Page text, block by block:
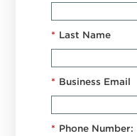
* Last Name
* Business Email
* Phone Number: